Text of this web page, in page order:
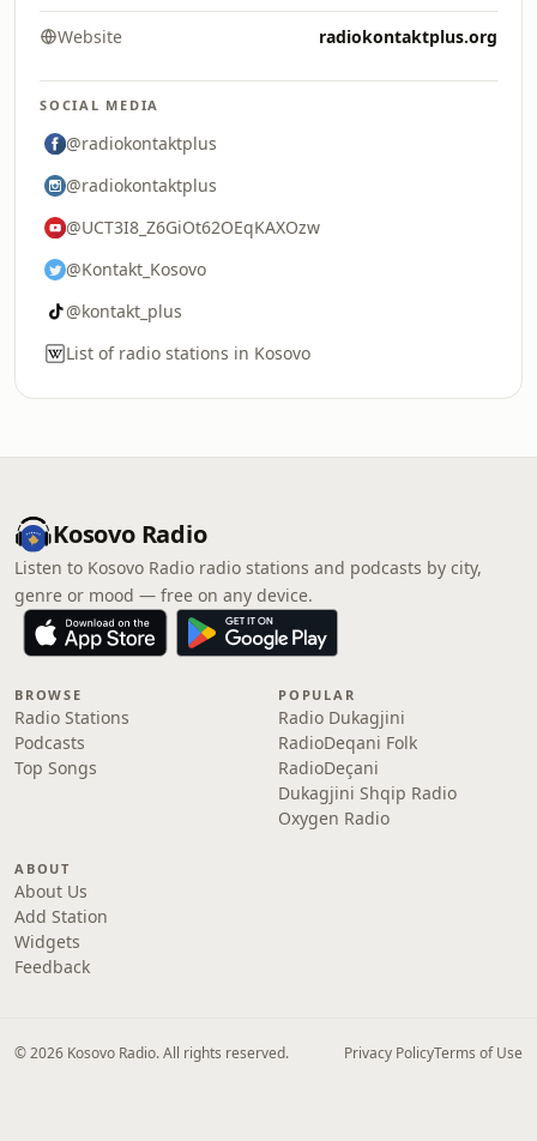
Website radiokontaktplus.org
SOCIAL MEDIA
@radiokontaktplus
@radiokontaktplus
@UCT3I8_Z6GiOt62OEqKAXOzw
@Kontakt_Kosovo
@kontakt_plus
List of radio stations in Kosovo
Kosovo Radio
Listen to Kosovo Radio radio stations and podcasts by city,
genre or mood — free on any device.
BROWSE
Radio Stations
Podcasts
Top Songs
POPULAR
Radio Dukagjini
RadioDeqani Folk
RadioDeçani
Dukagjini Shqip Radio
Oxygen Radio
ABOUT
About Us
Add Station
Widgets
Feedback
© 2026 Kosovo Radio. All rights reserved. Privacy PolicyTerms of Use